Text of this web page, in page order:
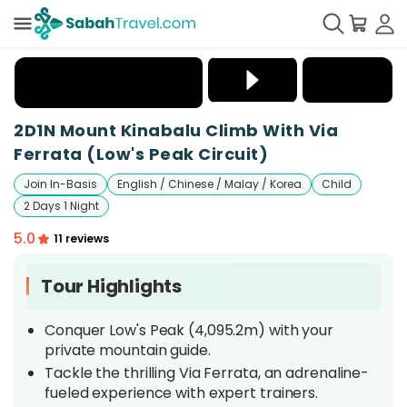
+42
2D1N Mount Kinabalu Climb With Via
Ferrata (Low's Peak Circuit)
Join In-Basis English / Chinese / Malay / Korea
Child
2 Days 1 Night
5.0 11 reviews
Tour Highlights
Conquer Low's Peak (4,095.2m) with your
private mountain guide.
Tackle the thrilling Via Ferrata, an adrenaline-
fueled experience with expert trainers.